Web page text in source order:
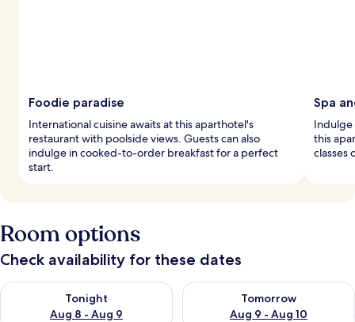
Foodie paradise
International cuisine awaits at this aparthotel's
restaurant with poolside views. Guests can also
indulge in cooked-to-order breakfast for a perfect
start.
Spa
Indulge
this
classes
Room options
Check availability for these dates
Tonight
Aug 8 - Aug 9
Check availability for tonight Aug 8 - Aug 9
Tomorrow
Aug 9 - Aug 10
Check availability for